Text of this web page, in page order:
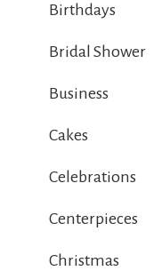
Birthdays
Bridal Shower
Business
Cakes
Celebrations
Centerpieces
Christmas